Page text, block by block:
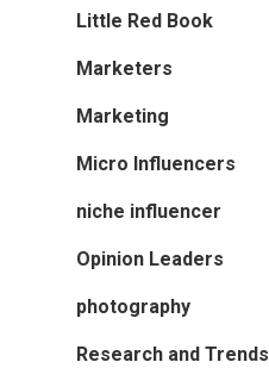
Little Red Book
Marketers
Marketing
Micro Influencers
niche influencer
Opinion Leaders
photography
Research and Trends